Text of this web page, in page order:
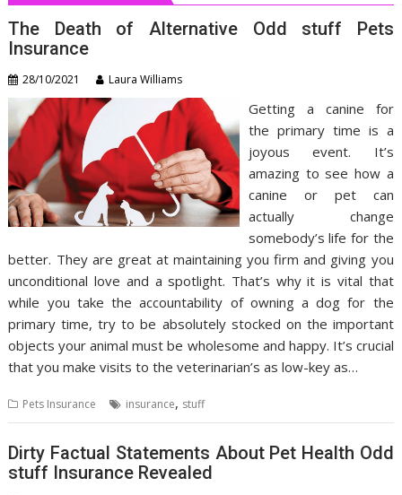
The Death of Alternative Odd stuff Pets
Insurance
28/10/2021 Laura Williams
Getting a canine for
the primary time is a
joyous event. It’s
amazing to see how a
canine or pet can
actually change
somebody’s life for the
better. They are great at maintaining you firm and giving you
unconditional love and a spotlight. That’s why it is vital that
while you take the accountability of owning a dog for the
primary time, try to be absolutely stocked on the important
objects your animal must be wholesome and happy. It’s crucial
that you make visits to the veterinarian’s as low-key as…
Pets Insurance insurance, stuff
Dirty Factual Statements About Pet Health Odd
stuff Insurance Revealed